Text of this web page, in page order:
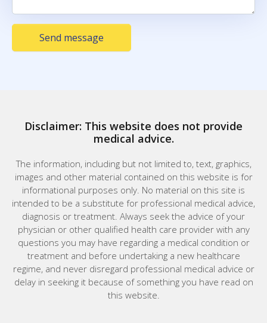
Send message
Disclaimer: This website does not provide
medical advice.
The information, including but not limited to, text, graphics,
images and other material contained on this website is for
informational purposes only. No material on this site is
intended to be a substitute for professional medical advice,
diagnosis or treatment. Always seek the advice of your
physician or other qualified health care provider with any
questions you may have regarding a medical condition or
treatment and before undertaking a new healthcare
regime, and never disregard professional medical advice or
delay in seeking it because of something you have read on
this website.